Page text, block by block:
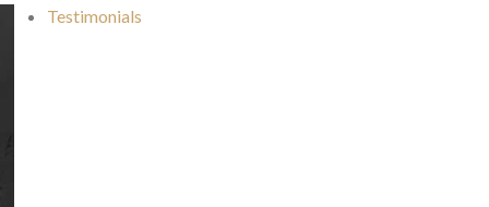
Testimonials